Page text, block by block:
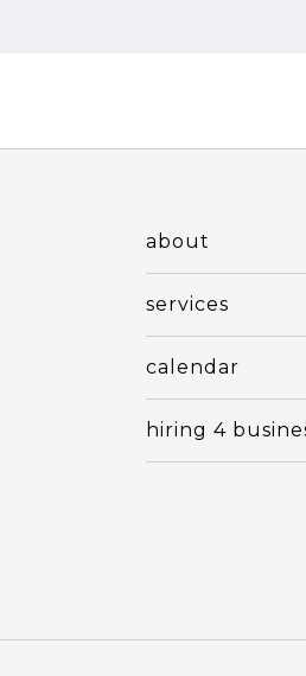
about
services
calendar
hiring 4